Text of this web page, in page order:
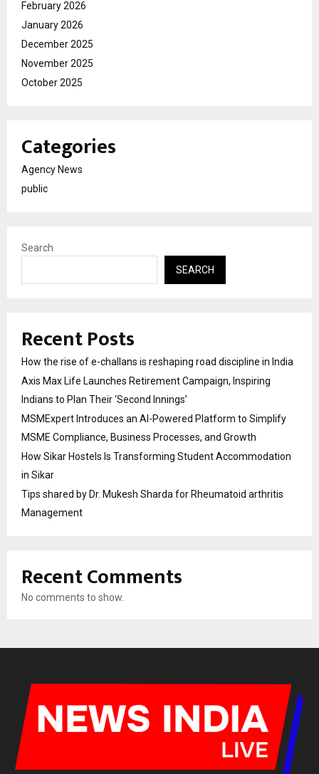
February 2026
January 2026
December 2025
November 2025
October 2025
Categories
Agency News
public
Search
SEARCH
Recent Posts
How the rise of e-challans is reshaping road discipline in India
Axis Max Life Launches Retirement Campaign, Inspiring
Indians to Plan Their ‘Second Innings’
MSMExpert Introduces an AI-Powered Platform to Simplify
MSME Compliance, Business Processes, and Growth
How Sikar Hostels Is Transforming Student Accommodation
in Sikar
Tips shared by Dr. Mukesh Sharda for Rheumatoid arthritis
Management
Recent Comments
No comments to show.